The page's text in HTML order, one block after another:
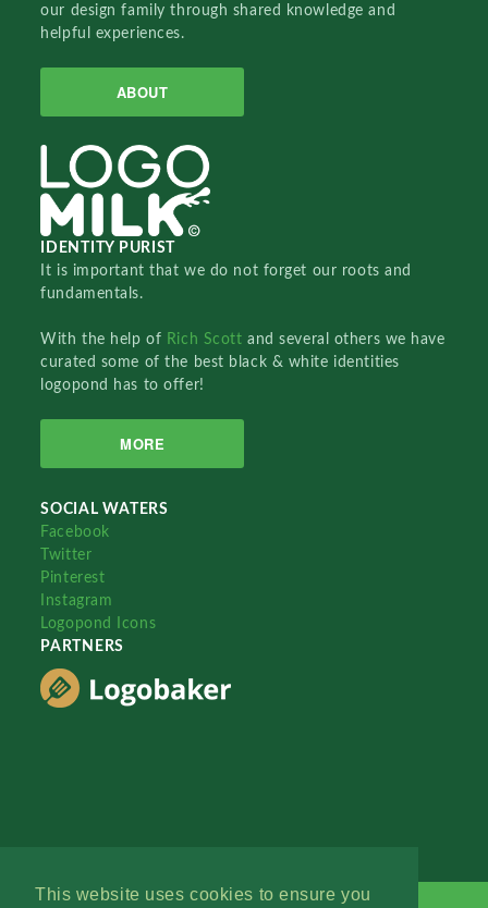
This website uses cookies to ensure you
our design family through shared knowledge and
helpful experiences.
ABOUT
IDENTITY PURIST
It is important that we do not forget our roots and
fundamentals.
With the help of Rich Scottand several others we have
curated some of the best black & white identities
logopond has to offer!
MORE
SOCIAL WATERS
Facebook
Twitter
Pinterest
Instagram
Logopond Icons
PARTNERS